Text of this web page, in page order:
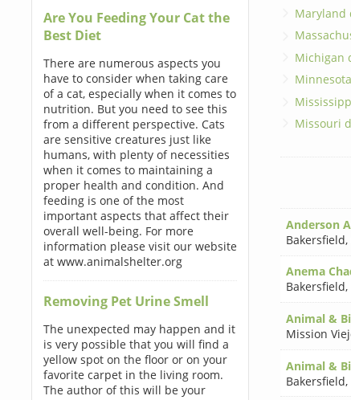
Are You Feeding Your Cat the
Best Diet
There are numerous aspects you
have to consider when taking care
of a cat, especially when it comes to
nutrition. But you need to see this
from a different perspective. Cats
are sensitive creatures just like
humans, with plenty of necessities
when it comes to maintaining a
proper health and condition. And
feeding is one of the most
important aspects that affect their
overall well-being. For more
information please visit our website
at www.animalshelter.org
Removing Pet Urine Smell
The unexpected may happen and it
is very possible that you will find a
yellow spot on the floor or on your
favorite carpet in the living room.
The author of this will be your
Maryland
Michigan
Missouri
Anderson
Bakersfield,
Anema
Bakersfield,
Animal &
Mission
Animal &
Bakersfield,